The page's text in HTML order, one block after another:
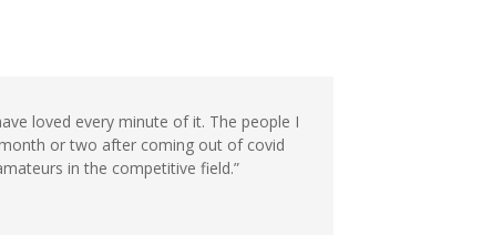
loved every minute of it. The people I
or two after coming out of covid
in the competitive field.”